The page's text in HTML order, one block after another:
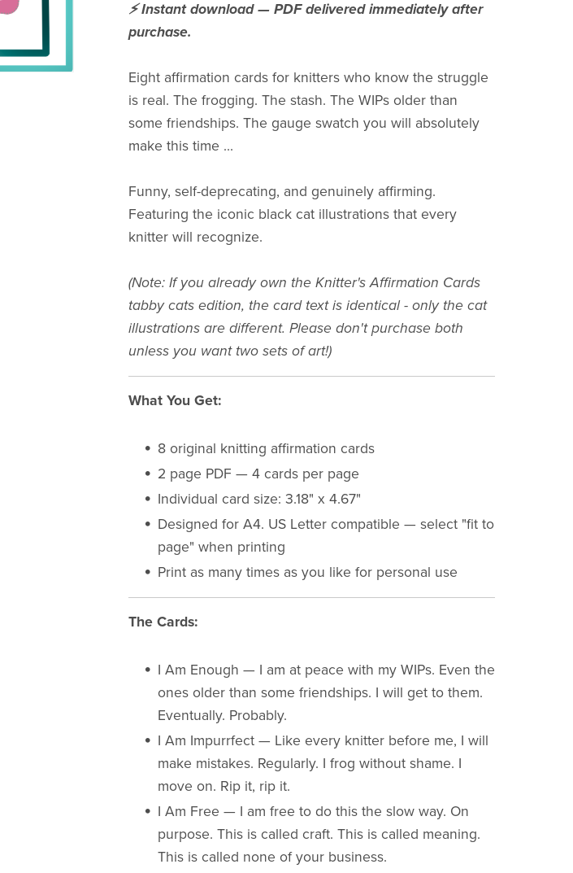
⚡ Instant download — PDF delivered immediately after
purchase.
Eight affirmation cards for knitters who know the struggle
is real. The frogging. The stash. The WIPs older than
some friendships. The gauge swatch you will absolutely
make this time ...
Funny, self-deprecating, and genuinely affirming.
Featuring the iconic black cat illustrations that every
knitter will recognize.
(Note: If you already own the Knitter's Affirmation Cards
tabby cats edition, the card text is identical - only the cat
illustrations are different. Please don't purchase both
unless you want two sets of art!)
What You Get:
8 original knitting affirmation cards
2 page PDF — 4 cards per page
Individual card size: 3.18" x 4.67"
Designed for A4. US Letter compatible — select "fit to
page" when printing
Print as many times as you like for personal use
The Cards:
I Am Enough — I am at peace with my WIPs. Even the
ones older than some friendships. I will get to them.
Eventually. Probably.
I Am Impurrfect — Like every knitter before me, I will
make mistakes. Regularly. I frog without shame. I
move on. Rip it, rip it.
I Am Free — I am free to do this the slow way. On
purpose. This is called craft. This is called meaning.
This is called none of your business.